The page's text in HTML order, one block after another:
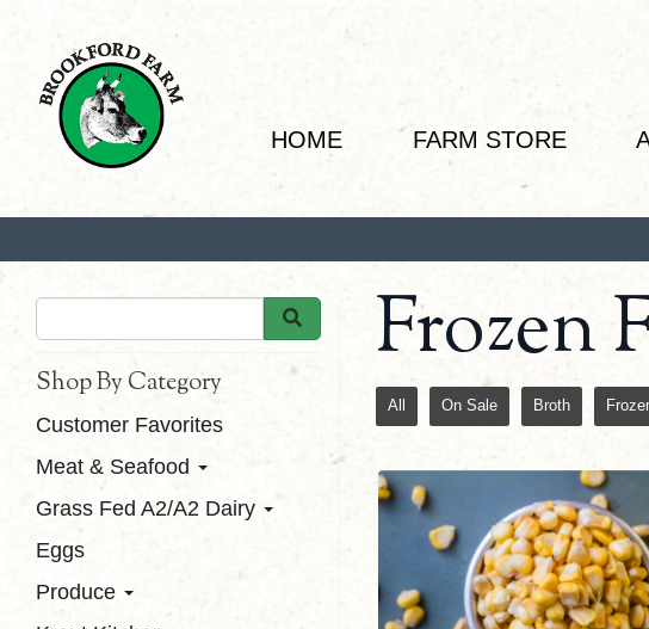
HOME FARM STORE
Shop By Category
Customer Favorites
Meat & Seafood
Grass Fed A2/A2 Dairy
Eggs
Produce
Frozen
All On Sale Broth